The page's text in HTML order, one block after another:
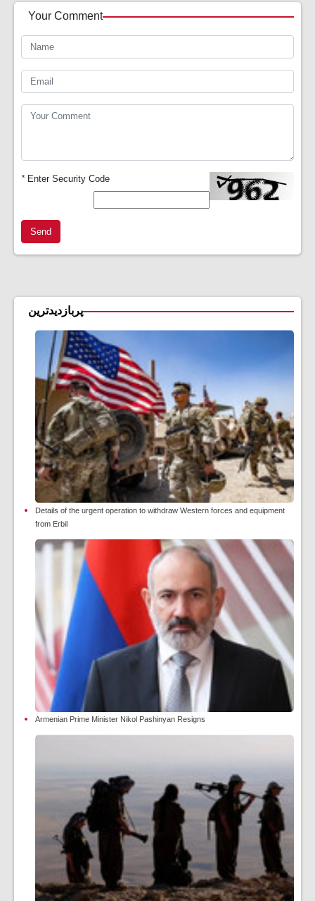
Your Comment
*Enter Security Code
Send
پربازدیدترین
Details of the urgent operation to withdraw Western forces and equipment
from Erbil
Armenian Prime Minister Nikol Pashinyan Resigns